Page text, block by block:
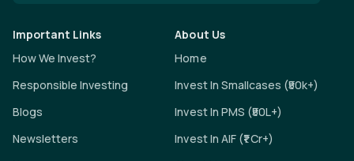
Important Links
How We Invest?
Responsible Investing
Blogs
Newsletters
About Us
Home
Invest In Smallcases (₹50k+)
Invest In PMS (₹50L+)
Invest In AIF (₹1 Cr+)